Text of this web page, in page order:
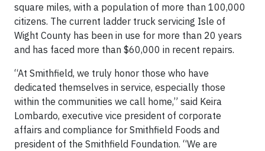
square miles, with a population of more than 100,000
citizens. The current ladder truck servicing Isle of
Wight County has been in use for more than 20 years
and has faced more than $60,000 in recent repairs.
“At Smithfield, we truly honor those who have
dedicated themselves in service, especially those
within the communities we call home,” said Keira
Lombardo, executive vice president of corporate
affairs and compliance for Smithfield Foods and
president of the Smithfield Foundation. “We are